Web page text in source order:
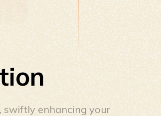
swiftly enhancing your